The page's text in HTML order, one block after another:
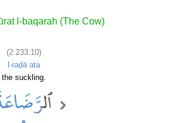
l-baqarah (The Cow)
(2:233:10)
l-raḍāʿata
the suckling.